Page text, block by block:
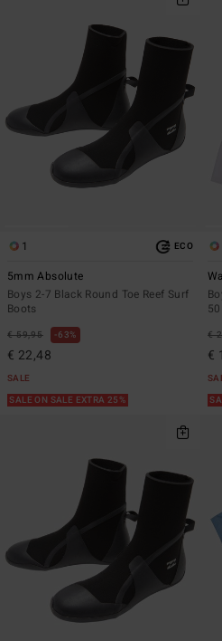
1 ECO
5mm Absolute
Boys 2-7 Black Round Toe Reef Surf
Boots
€ 59,95 63%
€ 22,48
SALE
SALE ON SALE EXTRA 25%
€
€